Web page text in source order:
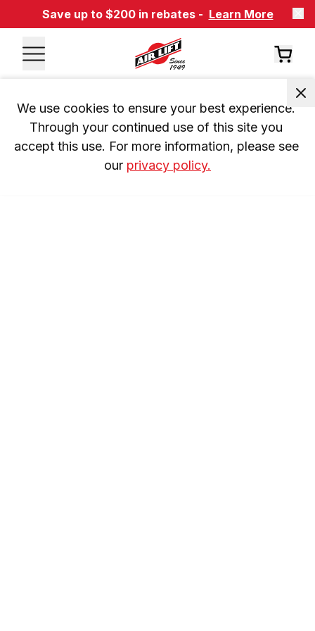
Save up to $200 in rebates - Learn More
We use cookies to ensure your best experience.
Through your continued use of this site you
accept this use. For more information, please see
our privacy policy.